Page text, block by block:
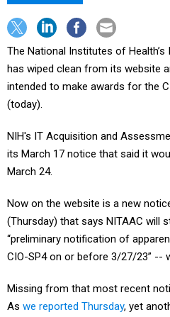
The National Institutes of
has wiped clean from its website
intended to make awards for the
(today).
NIH's IT Acquisition and
its March 17 notice that said it
March 24.
Now on the website is a new
(Thursday) that says NITAAC will
“preliminary notification of
CIO-SP4 on or before 3/27/23” --
Missing from that most recent
As we reported Thursday, yet